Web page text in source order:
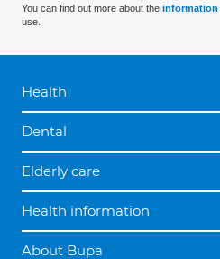
You can find out more about the information
use.
Health
Dental
Elderly care
Health information
About Bupa